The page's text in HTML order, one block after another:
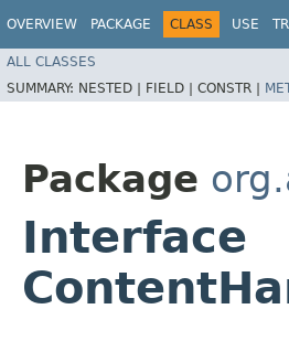
OVERVIEW PACKAGE CLASS USE
ALL CLASSES
SUMMARY: NESTED | FIELD | CONSTR |
Package
Interface